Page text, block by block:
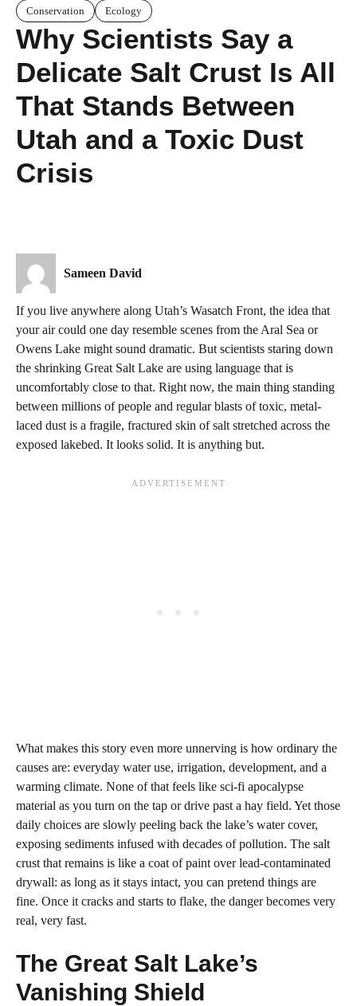
Conservation Ecology
Why Scientists Say a
Delicate Salt Crust Is All
That Stands Between
Utah and a Toxic Dust
Crisis
Sameen David
If you live anywhere along Utah’s Wasatch Front, the idea that
your air could one day resemble scenes from the Aral Sea or
Owens Lake might sound dramatic. But scientists staring down
the shrinking Great Salt Lake are using language that is
uncomfortably close to that. Right now, the main thing standing
between millions of people and regular blasts of toxic, metal-
laced dust is a fragile, fractured skin of salt stretched across the
exposed lakebed. It looks solid. It is anything but.
What makes this story even more unnerving is how ordinary the
causes are: everyday water use, irrigation, development, and a
warming climate. None of that feels like sci‑fi apocalypse
material as you turn on the tap or drive past a hay field. Yet those
daily choices are slowly peeling back the lake’s water cover,
exposing sediments infused with decades of pollution. The salt
crust that remains is like a coat of paint over lead‑contaminated
drywall: as long as it stays intact, you can pretend things are
fine. Once it cracks and starts to flake, the danger becomes very
real, very fast.
The Great Salt Lake’s
Vanishing Shield